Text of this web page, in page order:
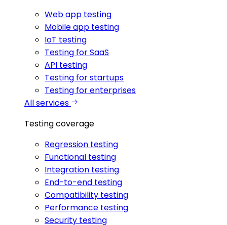
Web app testing
Mobile app testing
IoT testing
Testing for SaaS
API testing
Testing for startups
Testing for enterprises
All services
Testing coverage
Regression testing
Functional testing
Integration testing
End-to-end testing
Compatibility testing
Performance testing
Security testing